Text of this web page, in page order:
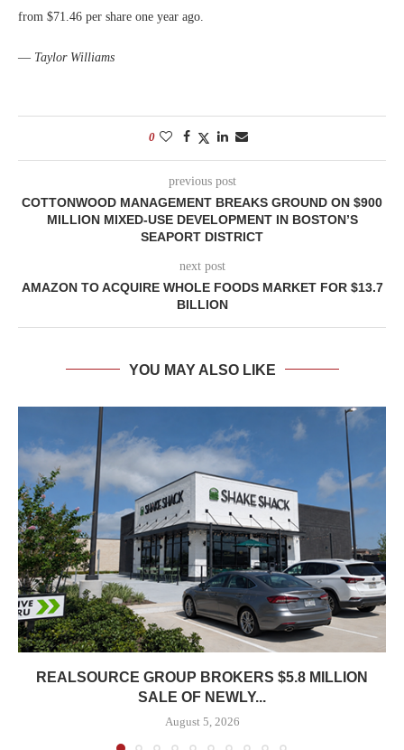
from $71.46 per share one year ago.
— Taylor Williams
0
previous post
COTTONWOOD MANAGEMENT BREAKS GROUND ON $900
MILLION MIXED-USE DEVELOPMENT IN BOSTON’S
SEAPORT DISTRICT
next post
AMAZON TO ACQUIRE WHOLE FOODS MARKET FOR $13.7
BILLION
YOU MAY ALSO LIKE
REALSOURCE GROUP BROKERS $5.8 MILLION
SALE OF NEWLY...
August 5, 2026